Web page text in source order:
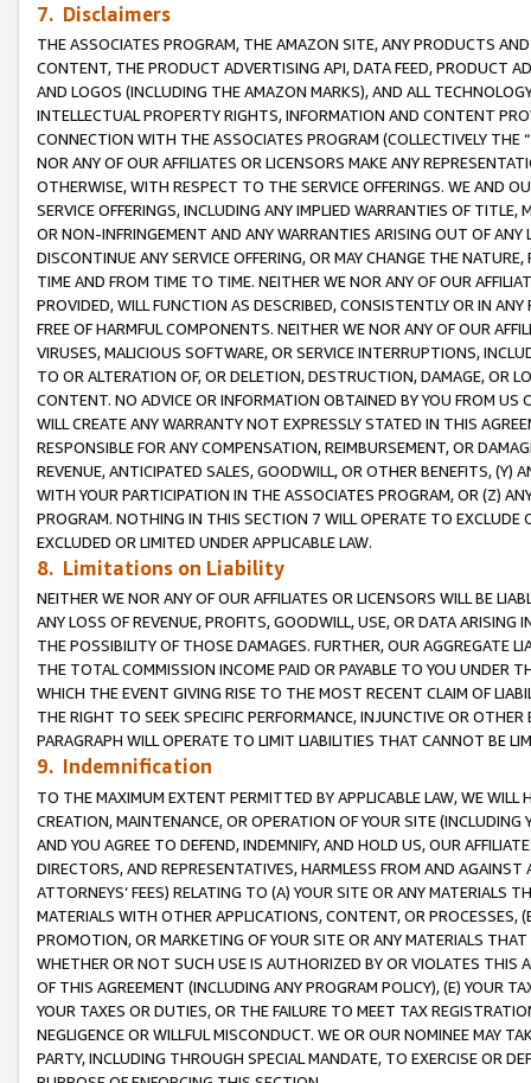
7. Disclaimers
THE ASSOCIATES PROGRAM, THE AMAZON SITE, ANY PRODUCTS
CONTENT, THE PRODUCT ADVERTISING API, DATA FEED, PRODUCT
AND LOGOS (INCLUDING THE AMAZON MARKS), AND ALL
INTELLECTUAL PROPERTY RIGHTS, INFORMATION AND CONTENT
CONNECTION WITH THE ASSOCIATES PROGRAM (COLLECTIVELY THE “
NOR ANY OF OUR AFFILIATES OR LICENSORS MAKE ANY
OTHERWISE, WITH RESPECT TO THE SERVICE OFFERINGS. WE AND
SERVICE OFFERINGS, INCLUDING ANY IMPLIED WARRANTIES OF
OR NON-INFRINGEMENT AND ANY WARRANTIES ARISING OUT OF ANY
DISCONTINUE ANY SERVICE OFFERING, OR MAY CHANGE THE
TIME AND FROM TIME TO TIME. NEITHER WE NOR ANY OF OUR
PROVIDED, WILL FUNCTION AS DESCRIBED, CONSISTENTLY OR IN
FREE OF HARMFUL COMPONENTS. NEITHER WE NOR ANY OF OUR
VIRUSES, MALICIOUS SOFTWARE, OR SERVICE INTERRUPTIONS,
TO OR ALTERATION OF, OR DELETION, DESTRUCTION, DAMAGE, OR
CONTENT. NO ADVICE OR INFORMATION OBTAINED BY YOU FROM
WILL CREATE ANY WARRANTY NOT EXPRESSLY STATED IN THIS
RESPONSIBLE FOR ANY COMPENSATION, REIMBURSEMENT, OR
REVENUE, ANTICIPATED SALES, GOODWILL, OR OTHER BENEFITS,
WITH YOUR PARTICIPATION IN THE ASSOCIATES PROGRAM, OR (Z)
PROGRAM. NOTHING IN THIS SECTION 7 WILL OPERATE TO
EXCLUDED OR LIMITED UNDER APPLICABLE LAW.
8. Limitations on Liability
NEITHER WE NOR ANY OF OUR AFFILIATES OR LICENSORS WILL BE
ANY LOSS OF REVENUE, PROFITS, GOODWILL, USE, OR DATA ARISING
THE POSSIBILITY OF THOSE DAMAGES. FURTHER, OUR AGGREGATE
THE TOTAL COMMISSION INCOME PAID OR PAYABLE TO YOU UNDER
WHICH THE EVENT GIVING RISE TO THE MOST RECENT CLAIM OF
THE RIGHT TO SEEK SPECIFIC PERFORMANCE, INJUNCTIVE OR
PARAGRAPH WILL OPERATE TO LIMIT LIABILITIES THAT CANNOT BE
9. Indemnification
TO THE MAXIMUM EXTENT PERMITTED BY APPLICABLE LAW, WE WILL
CREATION, MAINTENANCE, OR OPERATION OF YOUR SITE (INCLUDING
AND YOU AGREE TO DEFEND, INDEMNIFY, AND HOLD US, OUR
DIRECTORS, AND REPRESENTATIVES, HARMLESS FROM AND
ATTORNEYS’ FEES) RELATING TO (A) YOUR SITE OR ANY MATERIALS
MATERIALS WITH OTHER APPLICATIONS, CONTENT, OR PROCESSES,
PROMOTION, OR MARKETING OF YOUR SITE OR ANY MATERIALS
WHETHER OR NOT SUCH USE IS AUTHORIZED BY OR VIOLATES THIS
OF THIS AGREEMENT (INCLUDING ANY PROGRAM POLICY), (E) YOUR
YOUR TAXES OR DUTIES, OR THE FAILURE TO MEET TAX
NEGLIGENCE OR WILLFUL MISCONDUCT. WE OR OUR NOMINEE MAY
PARTY, INCLUDING THROUGH SPECIAL MANDATE, TO EXERCISE OR